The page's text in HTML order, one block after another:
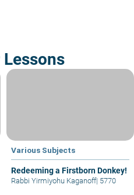
Various Subjects
Redeeming a Firstborn Donkey!
Rabbi Yirmiyohu Kaganoff| 5770